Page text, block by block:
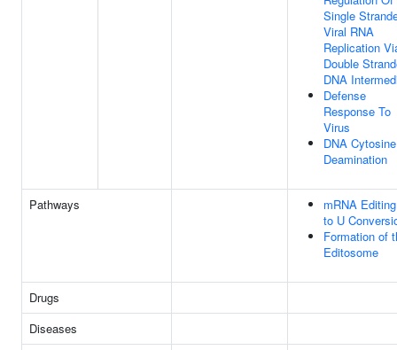
Single
Viral RNA
Replication
Double
DNA
Defense
Response To
Virus
DNA Cytosine
Deamination
Pathways
mRNA
to U
Formation of
Editosome
Drugs
Diseases